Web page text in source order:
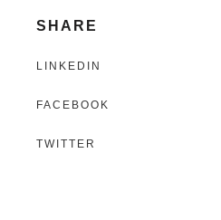
SHARE
LINKEDIN
FACEBOOK
TWITTER